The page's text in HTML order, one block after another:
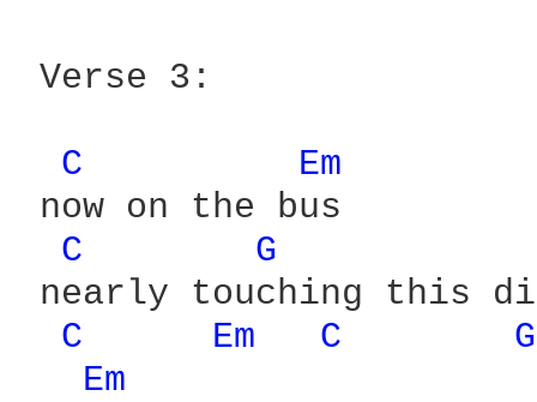
Verse 3:
C
Em
now on the bus
C
G
nearly touching this
C
Em C
Em